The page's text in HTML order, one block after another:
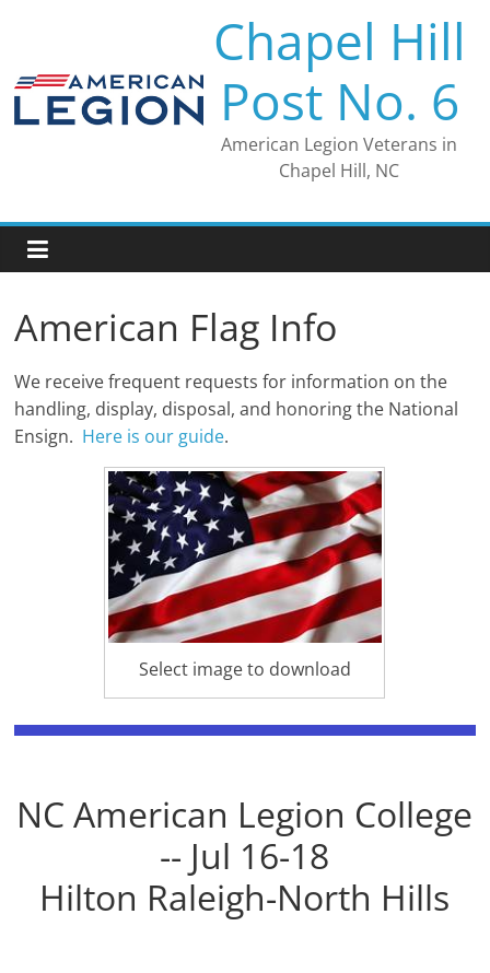
Chapel Hill
Post No. 6
American Legion Veterans in
Chapel Hill, NC
American Flag Info
We receive frequent requests for information on the
handling, display, disposal, and honoring the National
Ensign. Here is our guide.
Select image to download
NC American Legion College
-- Jul 16-18
Hilton Raleigh-North Hills